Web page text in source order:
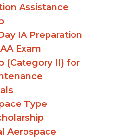
Assistance
IA Preparation
Exam
(Category II) for
Type
Aerospace